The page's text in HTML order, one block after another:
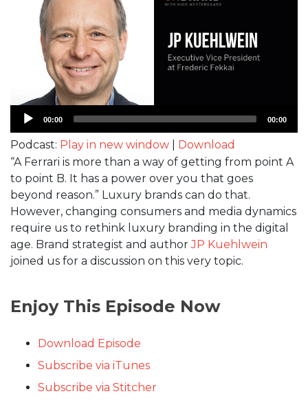
Audio
00:00 00:00
Podcast: Play in new window
Download
“A Ferrari is more than a way of getting from point A
to point B. It has a power over you that goes
beyond reason.” Luxury brands can do that.
However, changing consumers and media dynamics
require us to rethink luxury branding in the digital
age. Brand strategist and authorJP Kuehlwein
joined us for a discussion on this very topic.
Enjoy This Episode Now
Download Episode
Subscribe via iTunes
Subscribe via Stitcher